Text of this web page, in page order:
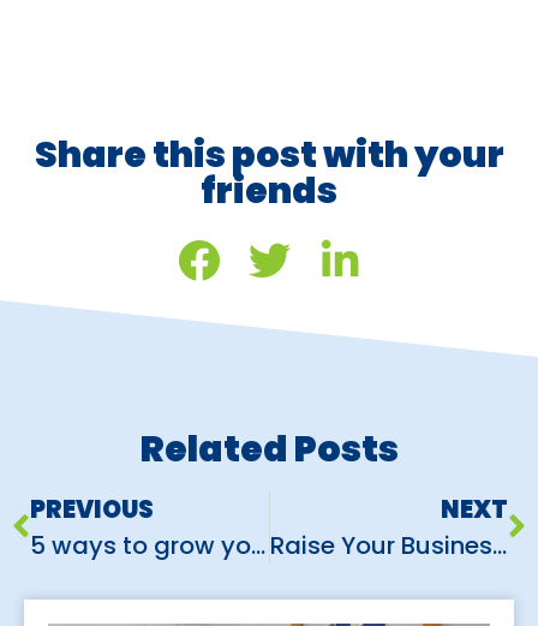
Share this post with your
friends
Related Posts
PREVIOUS
5 ways to grow your customers using Instagram
NEXT
Raise Your Business Expo Game: 5 Simple Steps to Exhibition Success